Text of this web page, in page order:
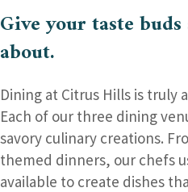
Give your taste buds
about.
Dining at Citrus Hills is truly
Each of our three dining
savory culinary creations.
themed dinners, our chefs
available to create dishes